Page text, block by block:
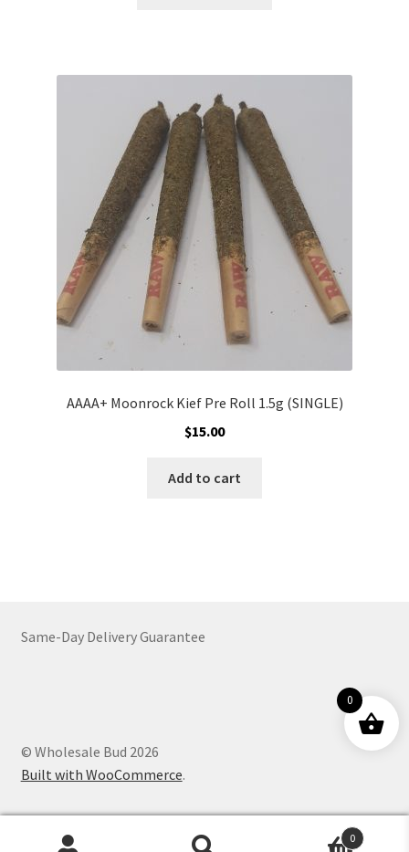
variants.
may
be
chosen
on
the
product
page
AAAA+ Moonrock Kief Pre Roll 1.5g (SINGLE)
$15.00
Add to cart
Same-Day Delivery Guarantee
© Wholesale Bud 2026
Built with WooCommerce.
0
0